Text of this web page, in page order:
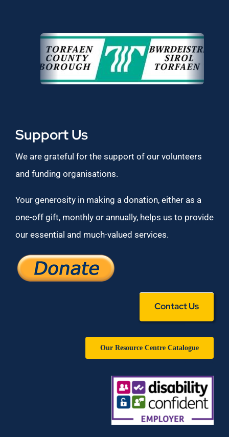
Support Us
We are grateful for the support of our volunteers
and funding organisations.
Your generosity in making a donation, either as a
one-off gift, monthly or annually, helps us to provide
our essential and much-valued services.
Contact Us
Our Resource Centre Catalogue